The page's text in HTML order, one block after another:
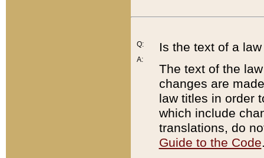
Q:
A:
Is the text of a
The text of the
changes are
law titles in order
which include
translations, do
Guide to the Code